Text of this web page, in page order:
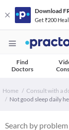
Download
Get ₹200
Find
Doctors
Home Consult with a
Not good sleep daily